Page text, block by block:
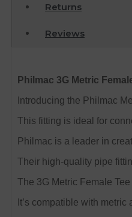
Returns
Reviews
Philmac 3G Metric
Introducing the Philmac
This fitting is ideal for
Philmac is a leader in
Their high-quality pipe
The 3G Metric Female
It’s compatible with